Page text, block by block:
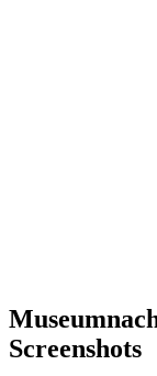
Screenshots